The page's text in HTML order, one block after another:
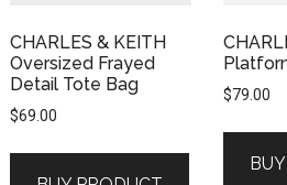
CHARLES & KEITH
Oversized Frayed
Detail Tote Bag
$69.00
$79.00